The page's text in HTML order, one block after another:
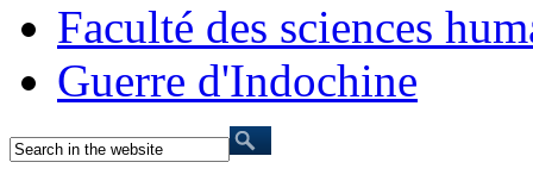
Faculté des sciences
Guerre d'Indochine